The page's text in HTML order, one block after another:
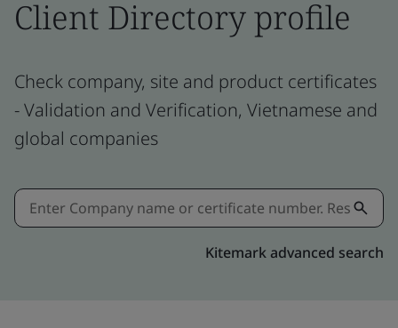
Client Directory profile
Check company, site and product certificates
- Validation and Verification, Vietnamese and
global companies
Kitemark advanced search